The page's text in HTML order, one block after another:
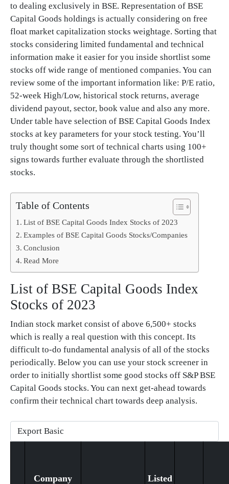
to dealing exclusively in BSE. Representation of BSE
Capital Goods holdings is actually considering on free
float market capitalization stocks weightage. Sorting that
stocks considering limited fundamental and technical
information make it easier for you inside shortlist some
stocks off wide range of mentioned companies. You can
review some of the important information like: P/E ratio,
52-week High/Low, historical stock returns, average
dividend payout, sector, book value and also any more.
Under table have selection of BSE Capital Goods Index
stocks at key parameters for your stock testing. You’ll
truly thought some sort of technical charts using 100+
signs towards further evaluate through the shortlisted
stocks.
Table of Contents
List of BSE Capital Goods Index Stocks of 2023
Examples of BSE Capital Goods Stocks/Companies
Conclusion
Read More
List of BSE Capital Goods Index
Stocks of 2023
Indian stock market consist of above 6,500+ stocks
which is really a real question with this concept. Its
difficult to-do fundamental analysis of all of the stocks
periodically. Below you can use your stock screener in
order to initially shortlist some good stocks off S&P BSE
Capital Goods stocks. You can next get-ahead towards
confirm their technical chart towards deep analysis.
Company
Listed